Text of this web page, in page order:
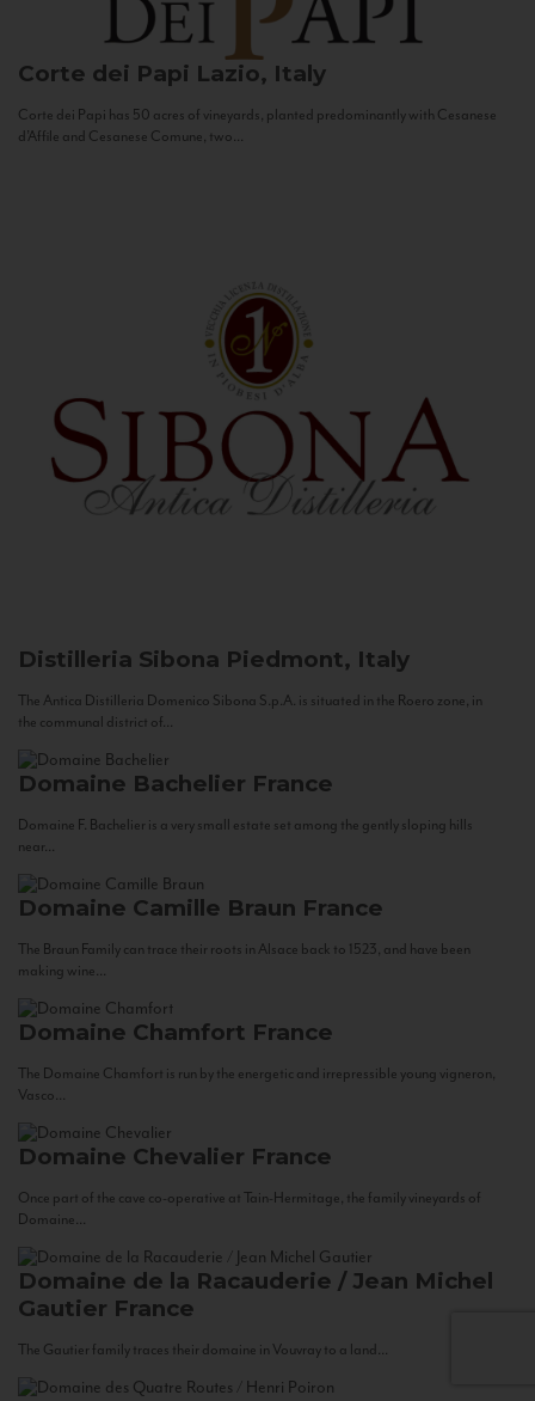
Corte dei Papi Lazio, Italy
Corte dei Papi has 50 acres of vineyards, planted predominantly with Cesanese
d’Affile and Cesanese Comune, two...
Distilleria Sibona Piedmont, Italy
The Antica Distilleria Domenico Sibona S.p.A. is situated in the Roero zone, in
the communal district of...
Domaine Bachelier France
Domaine F. Bachelier is a very small estate set among the gently sloping hills
near...
Domaine Camille Braun France
The Braun Family can trace their roots in Alsace back to 1523, and have been
making wine...
Domaine Chamfort France
The Domaine Chamfort is run by the energetic and irrepressible young vigneron,
Vasco...
Domaine Chevalier France
Once part of the cave co-operative at Tain-Hermitage, the family vineyards of
Domaine...
Domaine de la Racauderie / Jean Michel
Gautier France
The Gautier family traces their domaine in Vouvray to a land...